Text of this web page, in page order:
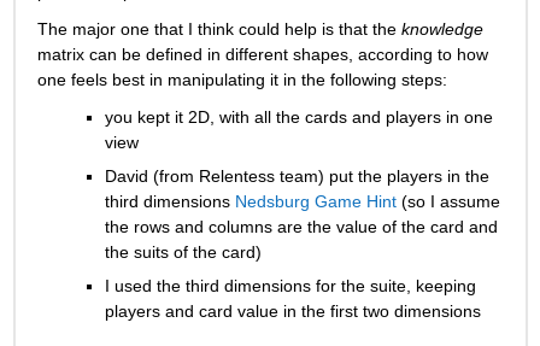
The major one that I think could help is that the knowledge
matrix can be defined in different shapes, according to how
one feels best in manipulating it in the following steps:
you kept it 2D, with all the cards and players in one
view
David (from Relentess team) put the players in the
third dimensions Nedsburg Game Hint (so I assume
the rows and columns are the value of the card and
the suits of the card)
I used the third dimensions for the suite, keeping
players and card value in the first two dimensions